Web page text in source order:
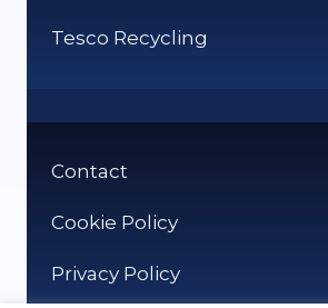
Tesco Recycling
Contact
Cookie Policy
Privacy Policy